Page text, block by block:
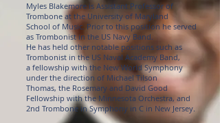
Myles Blakemore is Assistant Professor of
Trombone at the University of Maryland
School of Music. Prior to this position he served
as Trombonist in the US Navy Band.
He has held other notable positions such as
Trombonist in the US Naval Academy Band,
a fellowship with the New World Symphony
under the direction of Michael Tilson
Thomas, the Rosemary and David Good
Fellowship with the Minnesota Orchestra, and
2nd Trombone in Symphony in C in New Jersey.